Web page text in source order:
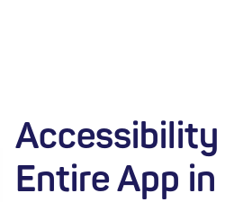
Accessibility
Entire App